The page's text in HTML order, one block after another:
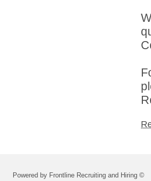
Powered by Frontline Recruiting and Hiring ©